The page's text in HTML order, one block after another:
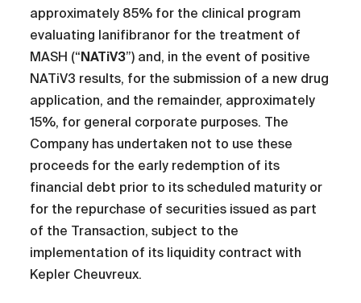
approximately 85% for the clinical program
evaluating lanifibranor for the treatment of
MASH (“NATiV3”) and, in the event of positive
NATiV3 results, for the submission of a new drug
application, and the remainder, approximately
15%, for general corporate purposes. The
Company has undertaken not to use these
proceeds for the early redemption of its
financial debt prior to its scheduled maturity or
for the repurchase of securities issued as part
of the Transaction, subject to the
implementation of its liquidity contract with
Kepler Cheuvreux.